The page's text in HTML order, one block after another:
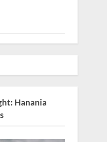
Hanania